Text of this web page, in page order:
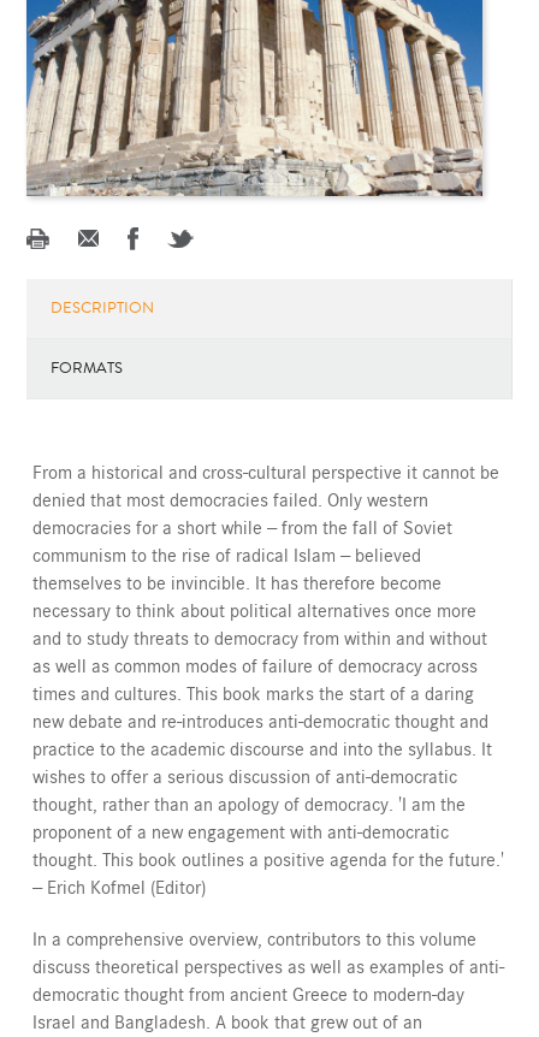
DESCRIPTION
FORMATS
From a historical and cross-cultural perspective it cannot be
denied that most democracies failed. Only western
democracies for a short while -- from the fall of Soviet
communism to the rise of radical Islam -- believed
themselves to be invincible. It has therefore become
necessary to think about political alternatives once more
and to study threats to democracy from within and without
as well as common modes of failure of democracy across
times and cultures. This book marks the start of a daring
new debate and re-introduces anti-democratic thought and
practice to the academic discourse and into the syllabus. It
wishes to offer a serious discussion of anti-democratic
thought, rather than an apology of democracy. 'I am the
proponent of a new engagement with anti-democratic
thought. This book outlines a positive agenda for the future.'
-- Erich Kofmel (Editor)
In a comprehensive overview, contributors to this volume
discuss theoretical perspectives as well as examples of anti-
democratic thought from ancient Greece to modern-day
Israel and Bangladesh. A book that grew out of an